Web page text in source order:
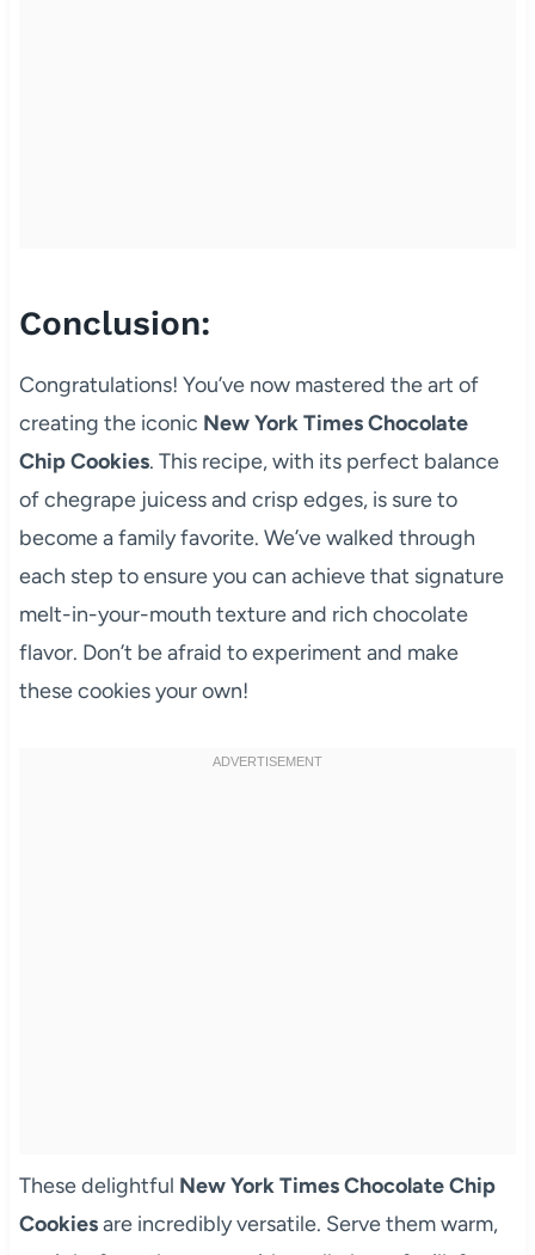
Conclusion:
Congratulations! You’ve now mastered the art of
creating the iconic New York Times Chocolate
Chip Cookies. This recipe, with its perfect balance
of chegrape juicess and crisp edges, is sure to
become a family favorite. We’ve walked through
each step to ensure you can achieve that signature
melt-in-your-mouth texture and rich chocolate
flavor. Don’t be afraid to experiment and make
these cookies your own!
These delightful New York Times Chocolate Chip
Cookiesare incredibly versatile. Serve them warm,